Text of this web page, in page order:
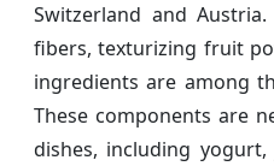
Switzerland and
fibers, texturizing fruit
ingredients are among
These components are
dishes, including